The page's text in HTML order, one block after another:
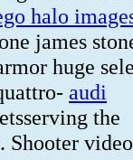
halo
james
huge
audi
the
Shooter video